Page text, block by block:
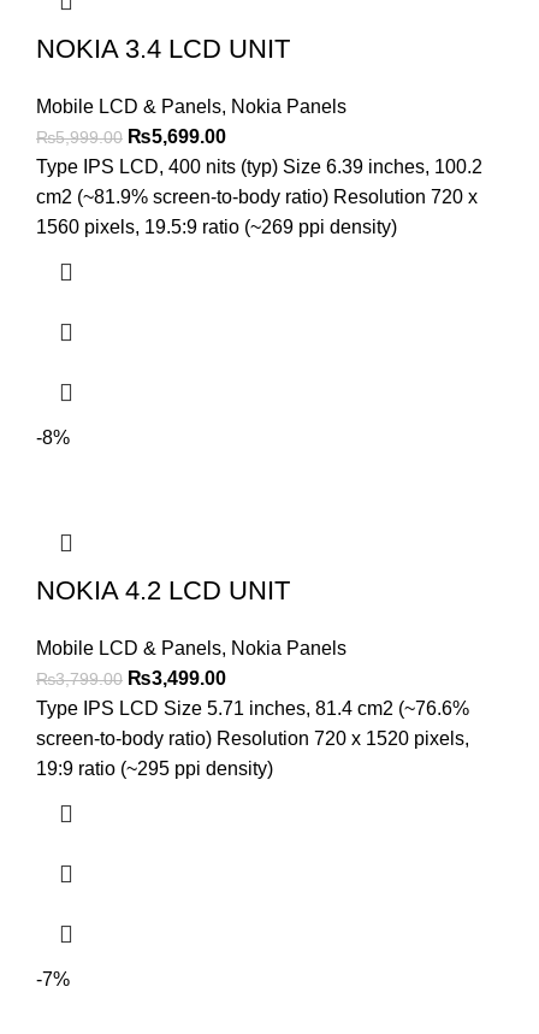
NOKIA 3.4 LCD UNIT
Mobile LCD & Panels, Nokia Panels
₨5,999.00 Original
price
was:
₨5,999.00.
₨5,699.00Current
price
is:
₨5,699.00.
Type IPS LCD, 400 nits (typ) Size 6.39 inches, 100.2
cm2 (~81.9% screen-to-body ratio) Resolution 720 x
1560 pixels, 19.5:9 ratio (~269 ppi density)
-8%
NOKIA 4.2 LCD UNIT
Mobile LCD & Panels, Nokia Panels
₨3,799.00 Original
price
was:
₨3,799.00.
₨3,499.00Current
price
is:
₨3,499.00.
Type IPS LCD Size 5.71 inches, 81.4 cm2 (~76.6%
screen-to-body ratio) Resolution 720 x 1520 pixels,
19:9 ratio (~295 ppi density)
-7%